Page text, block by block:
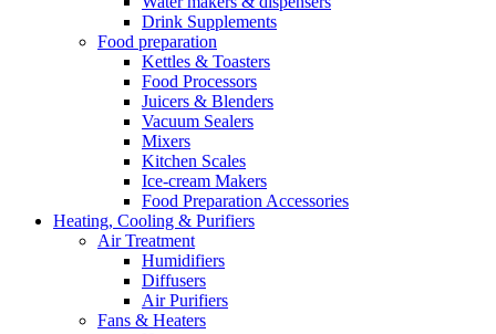
Drink Supplements
Food preparation
Kettles & Toasters
Food Processors
Juicers & Blenders
Vacuum Sealers
Mixers
Kitchen Scales
Ice-cream Makers
Food Preparation Accessories
Heating, Cooling & Purifiers
Air Treatment
Humidifiers
Diffusers
Air Purifiers
Fans & Heaters